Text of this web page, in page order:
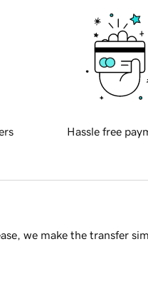
Hassle free
we make the transfer